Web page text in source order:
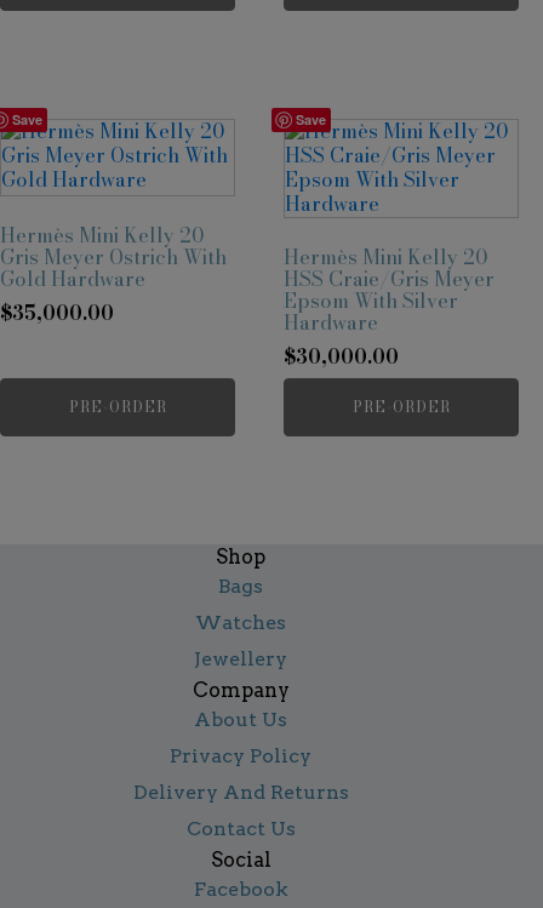
Save
Hermès Mini Kelly 20
Gris Meyer Ostrich With
Gold Hardware
$35,000.00
PRE-ORDER
Save
Hermès Mini Kelly 20
HSS Craie/Gris Meyer
Epsom With Silver
Hardware
$30,000.00
PRE-ORDER
Shop
Bags
Watches
Jewellery
Company
About Us
Privacy Policy
Delivery And Returns
Contact Us
Social
Facebook